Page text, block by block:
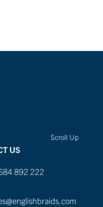
US
892 222
Scroll Up